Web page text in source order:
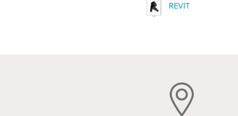
REVIT